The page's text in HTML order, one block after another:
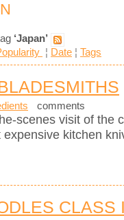
‘Japan’
¦ Date ¦ Tags
comments
scenes visit of the
kitchen
CLASS